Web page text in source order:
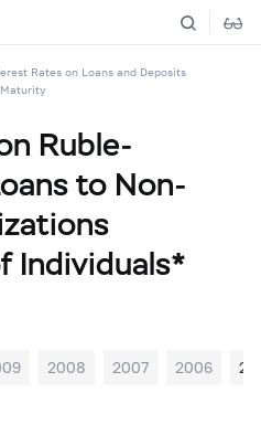
Rates on Loans and Deposits
Ruble-
to Non-
Individuals*
2008 2007 2006